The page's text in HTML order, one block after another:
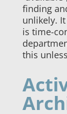
finding
unlikely.
is time-
this